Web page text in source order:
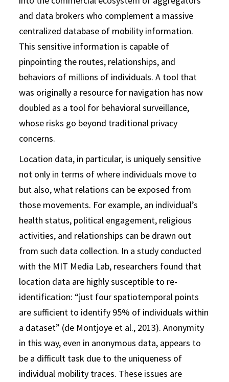
and data brokers who complement a massive
centralized database of mobility information.
This sensitive information is capable of
pinpointing the routes, relationships, and
behaviors of millions of individuals. A tool that
was originally a resource for navigation has now
doubled as a tool for behavioral surveillance,
whose risks go beyond traditional privacy
concerns.
Location data, in particular, is uniquely sensitive
not only in terms of where individuals move to
but also, what relations can be exposed from
those movements. For example, an individual’s
health status, political engagement, religious
activities, and relationships can be drawn out
from such data collection. In a study conducted
with the MIT Media Lab, researchers found that
location data are highly susceptible to re-
identification: “just four spatiotemporal points
are sufficient to identify 95% of individuals within
a dataset” (de Montjoye et al., 2013). Anonymity
in this way, even in anonymous data, appears to
be a difficult task due to the uniqueness of
individual mobility traces. These issues are